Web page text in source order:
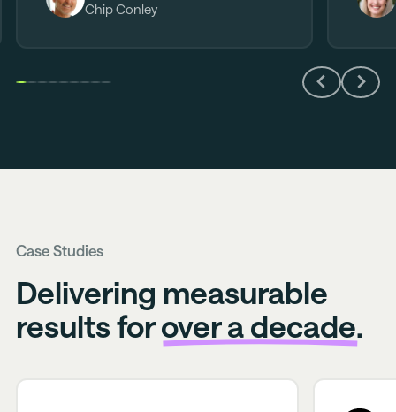
Chip Conley
Previous
Next
Case Studies
Delivering measurable
results forover a decade.